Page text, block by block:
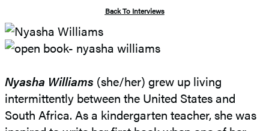
Back To Interviews
Nyasha Williams (she/her) grew up living
intermittently between the United States and
South Africa. As a kindergarten teacher, she was